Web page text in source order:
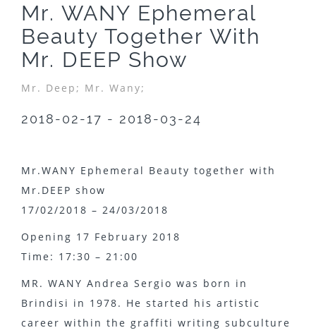
Mr. WANY Ephemeral
Beauty Together With
Mr. DEEP Show
Mr. Deep; Mr. Wany;
2018-02-17 - 2018-03-24
Mr.WANY Ephemeral Beauty together with
Mr.DEEP show
17/02/2018 – 24/03/2018
Opening 17 February 2018
Time: 17:30 – 21:00
MR. WANY Andrea Sergio was born in
Brindisi in 1978. He started his artistic
career within the graffiti writing subculture